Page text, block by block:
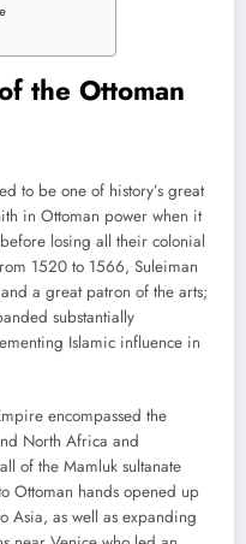
the Ottoman
to be one of history’s great
in Ottoman power when it
losing all their colonial
1520 to 1566, Suleiman
a great patron of the arts;
substantially
Islamic influence in
encompassed the
North Africa and
of the Mamluk sultanate
Ottoman hands opened up
Asia, as well as expanding